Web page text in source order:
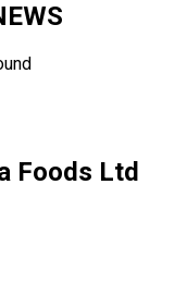
Foods Ltd